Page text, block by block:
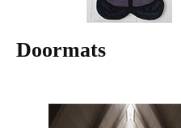
Doormats